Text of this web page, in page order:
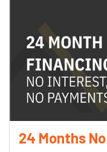
24 Months